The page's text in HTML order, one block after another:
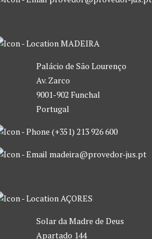
MADEIRA
Palácio de São Lourenço
Av. Zarco
9001-902 Funchal
Portugal
(+351) 213 926 600
madeira@provedor-jus.pt
AÇORES
Solar da Madre de Deus
Apartado 144